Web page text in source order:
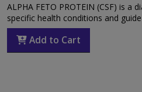
ALPHA FETO PROTEIN (CSF) is a
specific health conditions and
Add to Cart